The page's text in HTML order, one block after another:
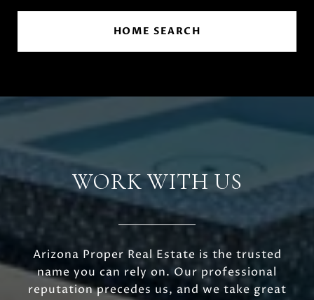
HOME SEARCH
WORK WITH US
Arizona Proper Real Estate is the trusted
name you can rely on. Our professional
reputation precedes us, and we take great